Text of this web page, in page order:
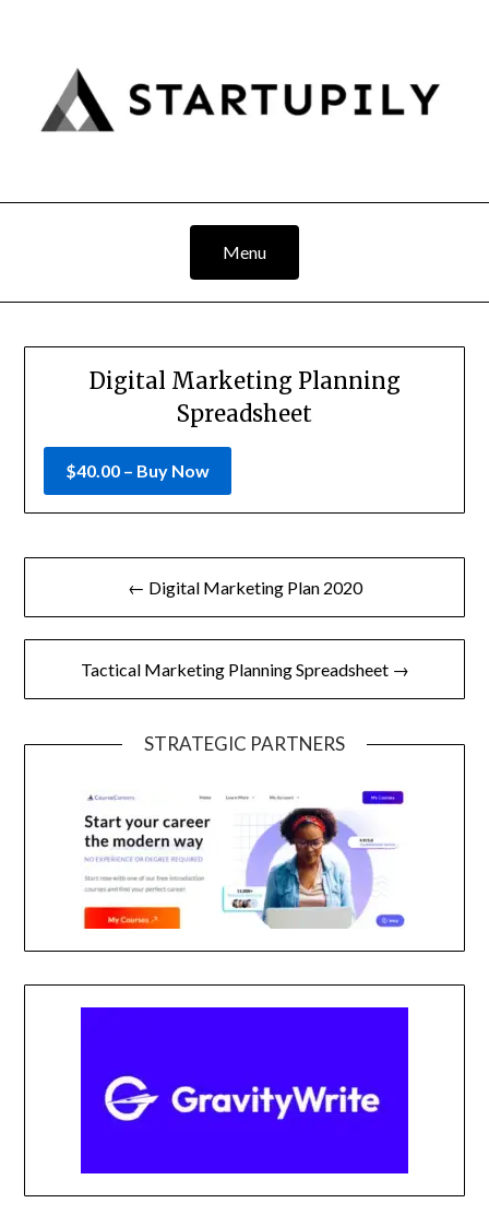
Menu
Digital Marketing Planning
Spreadsheet
$40.00 – Buy Now
Post
navigation
← Digital Marketing Plan 2020
Tactical Marketing Planning Spreadsheet →
STRATEGIC PARTNERS